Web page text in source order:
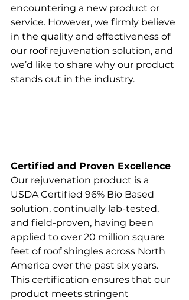
encountering a new product or
service. However, we firmly believe
in the quality and effectiveness of
our roof rejuvenation solution, and
we’d like to share why our product
stands out in the industry.
Certified and Proven Excellence
Our rejuvenation product is a
USDA Certified 96% Bio Based
solution, continually lab-tested,
and field-proven, having been
applied to over 20 million square
feet of roof shingles across North
America over the past six years.
This certification ensures that our
product meets stringent